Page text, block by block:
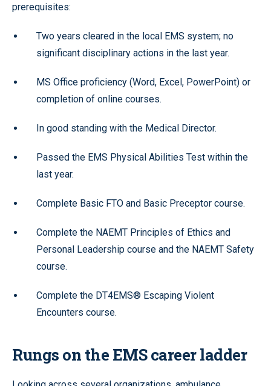
prerequisites:
Two years cleared in the local EMS system; no
significant disciplinary actions in the last year.
MS Office proficiency (Word, Excel, PowerPoint) or
completion of online courses.
In good standing with the Medical Director.
Passed the EMS Physical Abilities Test within the
last year.
Complete Basic FTO and Basic Preceptor course.
Complete the NAEMT Principles of Ethics and
Personal Leadership course and the NAEMT Safety
course.
Complete the DT4EMS® Escaping Violent
Encounters course.
Rungs on the EMS career ladder